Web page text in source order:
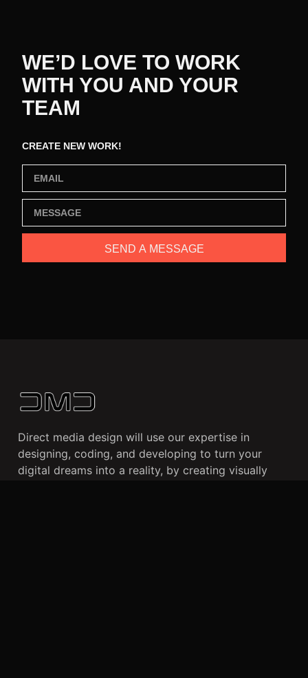
WE’D LOVE TO WORK
WITH YOU AND YOUR
TEAM
CREATE NEW WORK!
SEND A MESSAGE
Direct media design will use our expertise in
designing, coding, and developing to turn your
digital dreams into a reality, by creating visually